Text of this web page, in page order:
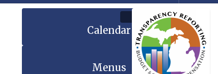
Homepage
Calendar
Menus